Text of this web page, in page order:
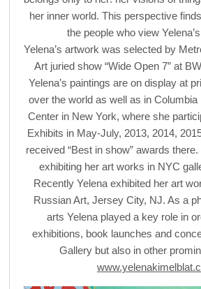
her inner world. This perspective
the people who view
Yelena’s artwork was selected by
Art juried show “Wide Open 7” at
Yelena’s paintings are on display at
over the world as well as in
Center in New York, where she
Exhibits in May-July, 2013, 2014,
received “Best in show” awards
exhibiting her art works in NYC
Recently Yelena exhibited her art
Russian Art, Jersey City, NJ. As a
arts Yelena played a key role in
exhibitions, book launches and
Gallery but also in other